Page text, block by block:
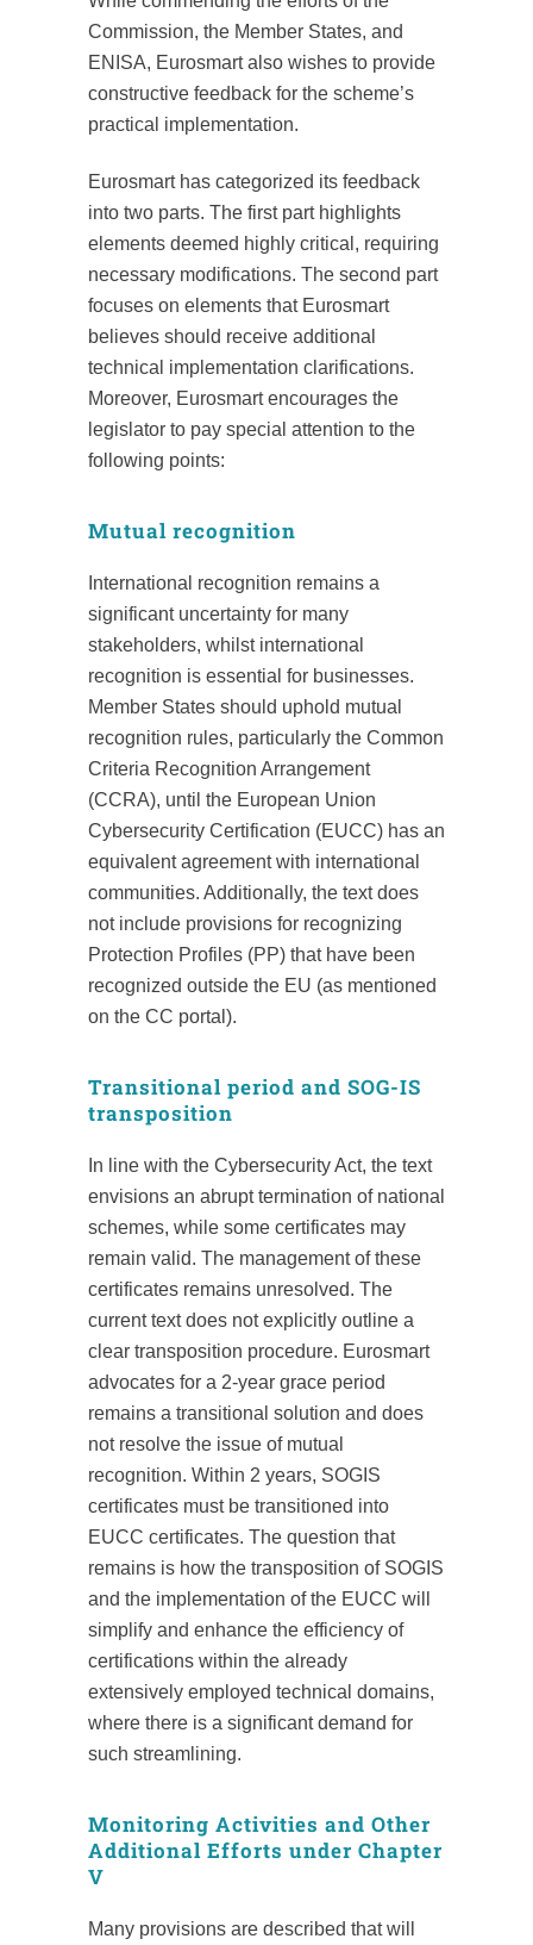
Commission, the Member States, and
ENISA, Eurosmart also wishes to provide
constructive feedback for the scheme’s
practical implementation.
Eurosmart has categorized its feedback
into two parts. The first part highlights
elements deemed highly critical, requiring
necessary modifications. The second part
focuses on elements that Eurosmart
believes should receive additional
technical implementation clarifications.
Moreover, Eurosmart encourages the
legislator to pay special attention to the
following points:
Mutual recognition
International recognition remains a
significant uncertainty for many
stakeholders, whilst international
recognition is essential for businesses.
Member States should uphold mutual
recognition rules, particularly the Common
Criteria Recognition Arrangement
(CCRA), until the European Union
Cybersecurity Certification (EUCC) has an
equivalent agreement with international
communities. Additionally, the text does
not include provisions for recognizing
Protection Profiles (PP) that have been
recognized outside the EU (as mentioned
on the CC portal).
Transitional period and SOG-IS
transposition
In line with the Cybersecurity Act, the text
envisions an abrupt termination of national
schemes, while some certificates may
remain valid. The management of these
certificates remains unresolved. The
current text does not explicitly outline a
clear transposition procedure. Eurosmart
advocates for a 2-year grace period
remains a transitional solution and does
not resolve the issue of mutual
recognition. Within 2 years, SOGIS
certificates must be transitioned into
EUCC certificates. The question that
remains is how the transposition of SOGIS
and the implementation of the EUCC will
simplify and enhance the efficiency of
certifications within the already
extensively employed technical domains,
where there is a significant demand for
such streamlining.
Monitoring Activities and Other
Additional Efforts under Chapter
V
Many provisions are described that will